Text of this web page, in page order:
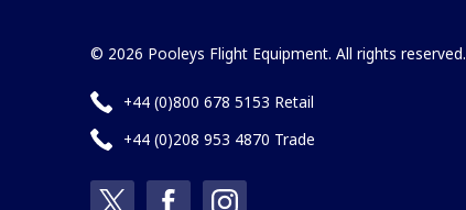
© 2026 Pooleys Flight Equipment. All rights reserved.
+44 (0)800 678 5153 Retail
+44 (0)208 953 4870 Trade